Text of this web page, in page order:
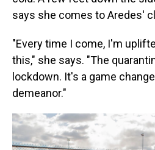
says she comes to Aredes'
"Every time I come, I'm
this," she says. "The
lockdown. It's a game
demeanor."